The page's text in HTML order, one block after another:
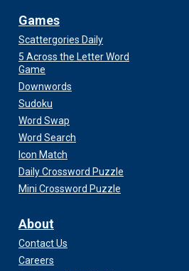
Games
Scattergories Daily
5 Across the Letter Word
Game
Downwords
Sudoku
Word Swap
Word Search
Icon Match
Daily Crossword Puzzle
Mini Crossword Puzzle
About
Contact Us
Careers